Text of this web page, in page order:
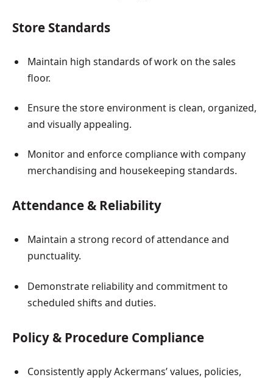
Store Standards
Maintain high standards of work on the sales
floor.
Ensure the store environment is clean, organized,
and visually appealing.
Monitor and enforce compliance with company
merchandising and housekeeping standards.
Attendance & Reliability
Maintain a strong record of attendance and
punctuality.
Demonstrate reliability and commitment to
scheduled shifts and duties.
Policy & Procedure Compliance
Consistently apply Ackermans’ values, policies,